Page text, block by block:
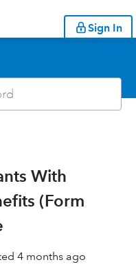
Sign In
With
(Form
4 months ago